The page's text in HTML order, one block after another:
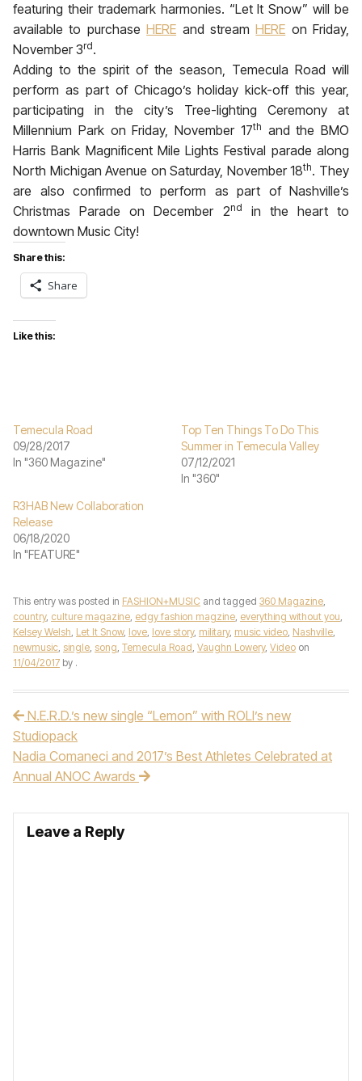
featuring their trademark harmonies. “Let It Snow” will be
available to purchaseHERE and streamHERE on Friday,
November 3rd.
Adding to the spirit of the season, Temecula Road will
perform as part of Chicago’s holiday kick-off this year,
participating in the city’s Tree-lighting Ceremony at
Millennium Park onFriday, November 17th and the BMO
Harris Bank Magnificent Mile Lights Festival parade along
North Michigan Avenue onSaturday, November 18th. They
are also confirmed to perform as part of Nashville’s
Christmas Parade onDecember 2nd
in the heart to
downtown Music City!
Share this:
Share
Like this:
Temecula Road
09/28/2017
In "360 Magazine"
Top Ten Things To Do This
Summer in Temecula Valley
07/12/2021
In "360"
R3HAB New Collaboration
Release
06/18/2020
In "FEATURE"
This entry was posted in FASHION+MUSIC and tagged 360 Magazine,
country, culture magazine, edgy fashion magzine, everything without you,
Kelsey Welsh, Let It Snow, love, love story, military, music video, Nashville,
newmusic, single, song, Temecula Road, Vaughn Lowery, Video on
11/04/2017 by .
Post navigation
N.E.R.D.’s new single “Lemon” with ROLI’s new
Studiopack
Nadia Comaneci and 2017’s Best Athletes Celebrated at
Annual ANOC Awards
Leave a Reply